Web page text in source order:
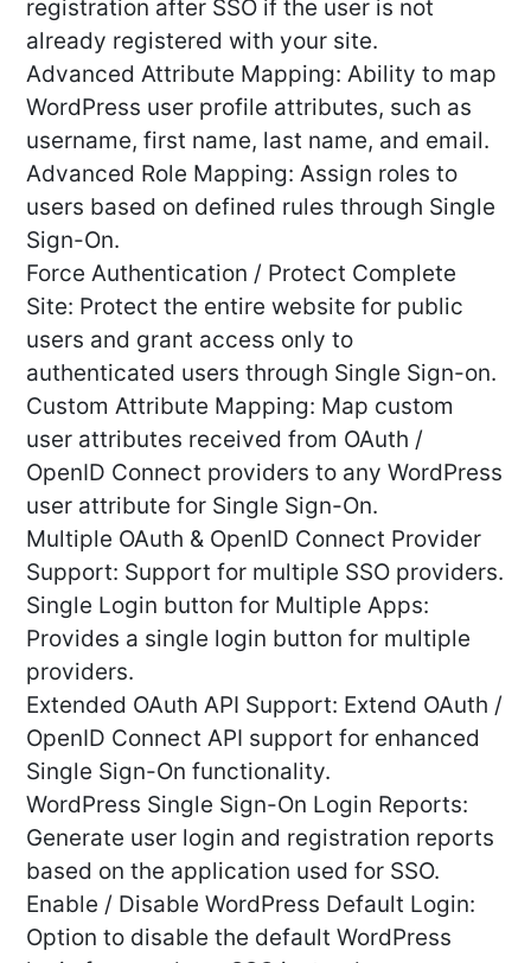
registration after SSO if the user is not
already registered with your site.
Advanced Attribute Mapping: Ability to map
WordPress user profile attributes, such as
username, first name, last name, and email.
Advanced Role Mapping: Assign roles to
users based on defined rules through Single
Sign-On.
Force Authentication / Protect Complete
Site: Protect the entire website for public
users and grant access only to
authenticated users through Single Sign-on.
Custom Attribute Mapping: Map custom
user attributes received from OAuth /
OpenID Connect providers to any WordPress
user attribute for Single Sign-On.
Multiple OAuth & OpenID Connect Provider
Support: Support for multiple SSO providers.
Single Login button for Multiple Apps:
Provides a single login button for multiple
providers.
Extended OAuth API Support: Extend OAuth /
OpenID Connect API support for enhanced
Single Sign-On functionality.
WordPress Single Sign-On Login Reports:
Generate user login and registration reports
based on the application used for SSO.
Enable / Disable WordPress Default Login:
Option to disable the default WordPress